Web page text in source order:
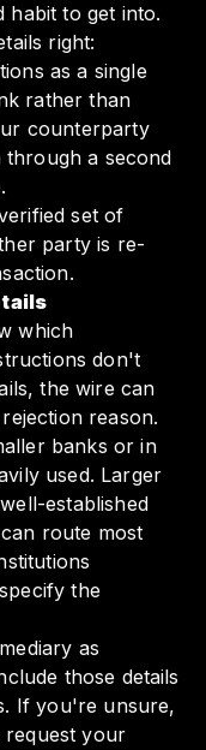
habit to get into.
right:
as a single
rather than
counterparty
a second
set of
party is re-
which
don't
the wire can
reason.
banks or in
used. Larger
established
route most
the
as
those details
If you're unsure,
your